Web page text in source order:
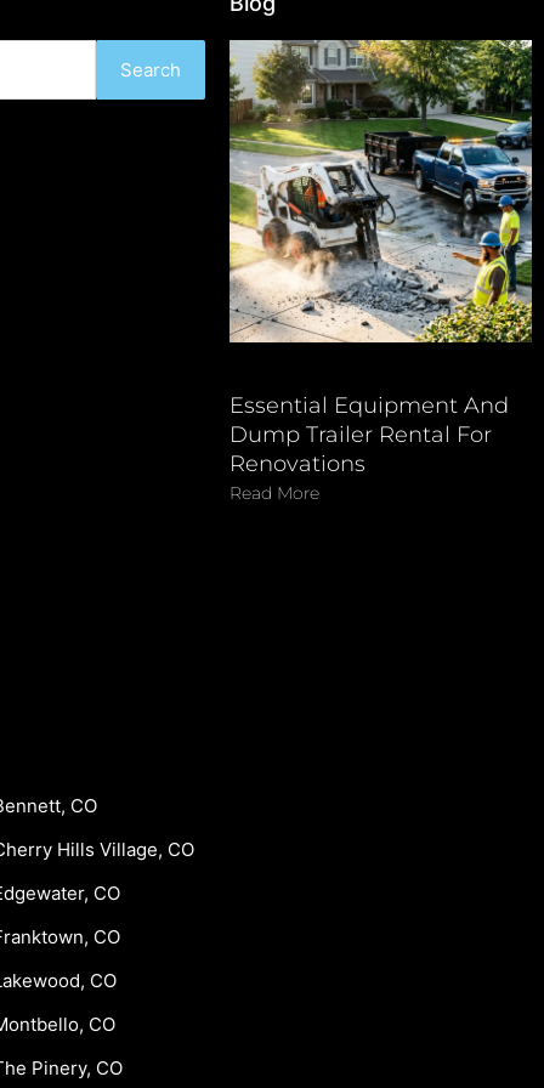
Search
Essential Equipment And
Dump Trailer Rental For
Renovations
Read More
CO
Hills Village, CO
CO
CO
CO
CO
Pinery, CO